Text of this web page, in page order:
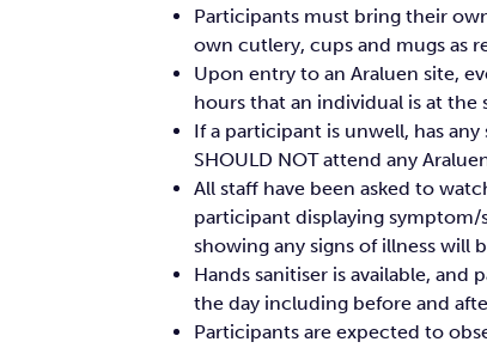
Participants must bring their
own cutlery, cups and mugs as
Upon entry to an Araluen site,
hours that an individual is at the
If a participant is unwell, has
SHOULD NOT attend any
All staff have been asked to
participant displaying symptom/
showing any signs of illness will
Hands sanitiser is available,
the day including before and
Participants are expected to